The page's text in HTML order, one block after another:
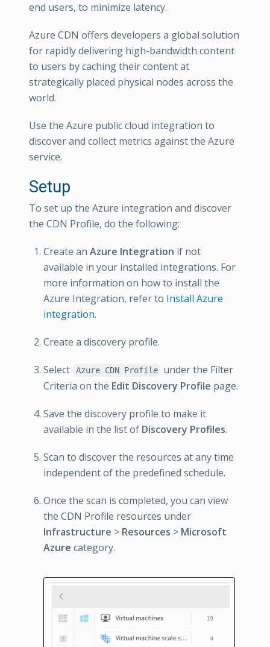
end users, to minimize latency.
Azure CDN offers developers a global solution
for rapidly delivering high-bandwidth content
to users by caching their content at
strategically placed physical nodes across the
world.
Use the Azure public cloud integration to
discover and collect metrics against the Azure
service.
Setup
To set up the Azure integration and discover
the CDN Profile, do the following:
Create an Azure Integration if not
available in your installed integrations. For
more information on how to install the
Azure Integration, refer to Install Azure
integration.
Create a discovery profile.
Select Azure CDN Profile
under the Filter
Criteria on the Edit Discovery Profile page.
Save the discovery profile to make it
available in the list of Discovery Profiles.
Scan to discover the resources at any time
independent of the predefined schedule.
Once the scan is completed, you can view
the CDN Profile resources under
Infrastructure > Resources > Microsoft
Azure category.